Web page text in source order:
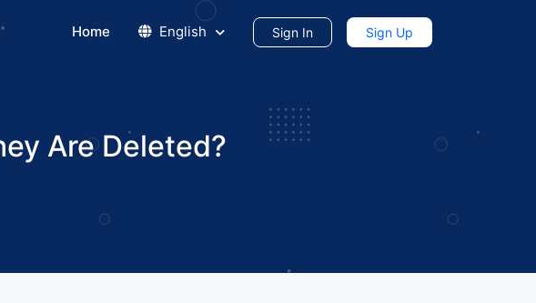
Home English Sign In Sign Up
Are Deleted?